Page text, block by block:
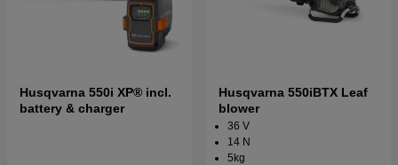
Husqvarna 550i XP® incl.
battery & charger
Husqvarna 550iBTX Leaf
blower
36 V
14 N
5kg